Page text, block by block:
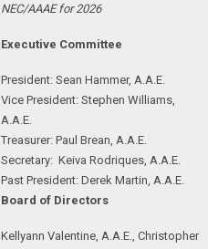
NEC/AAAE for 2026
Executive Committee
President: Sean Hammer, A.A.E.
Vice President: Stephen Williams,
A.A.E.
Treasurer: Paul Brean, A.A.E.
Secretary: Keiva Rodriques, A.A.E.
Past President: Derek Martin, A.A.E.
Board of Directors
Kellyann Valentine, A.A.E., Christopher